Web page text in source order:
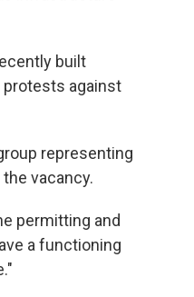
built
against
representing
vacancy.
permitting and
a functioning